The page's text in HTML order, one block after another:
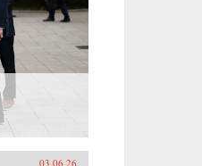
03.06.26